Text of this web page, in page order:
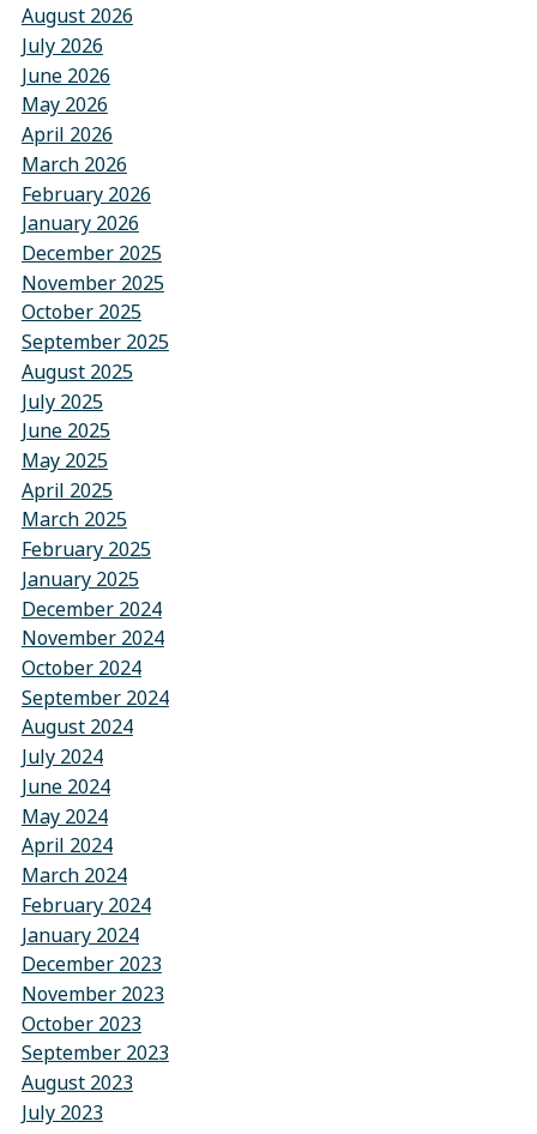
August 2026
July 2026
June 2026
May 2026
April 2026
March 2026
February 2026
January 2026
December 2025
November 2025
October 2025
September 2025
August 2025
July 2025
June 2025
May 2025
April 2025
March 2025
February 2025
January 2025
December 2024
November 2024
October 2024
September 2024
August 2024
July 2024
June 2024
May 2024
April 2024
March 2024
February 2024
January 2024
December 2023
November 2023
October 2023
September 2023
August 2023
July 2023